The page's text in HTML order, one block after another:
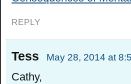
REPLY
Tess May 28, 2014 at
Cathy,